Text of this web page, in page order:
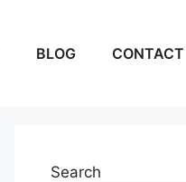
BLOG CONTACT
Search